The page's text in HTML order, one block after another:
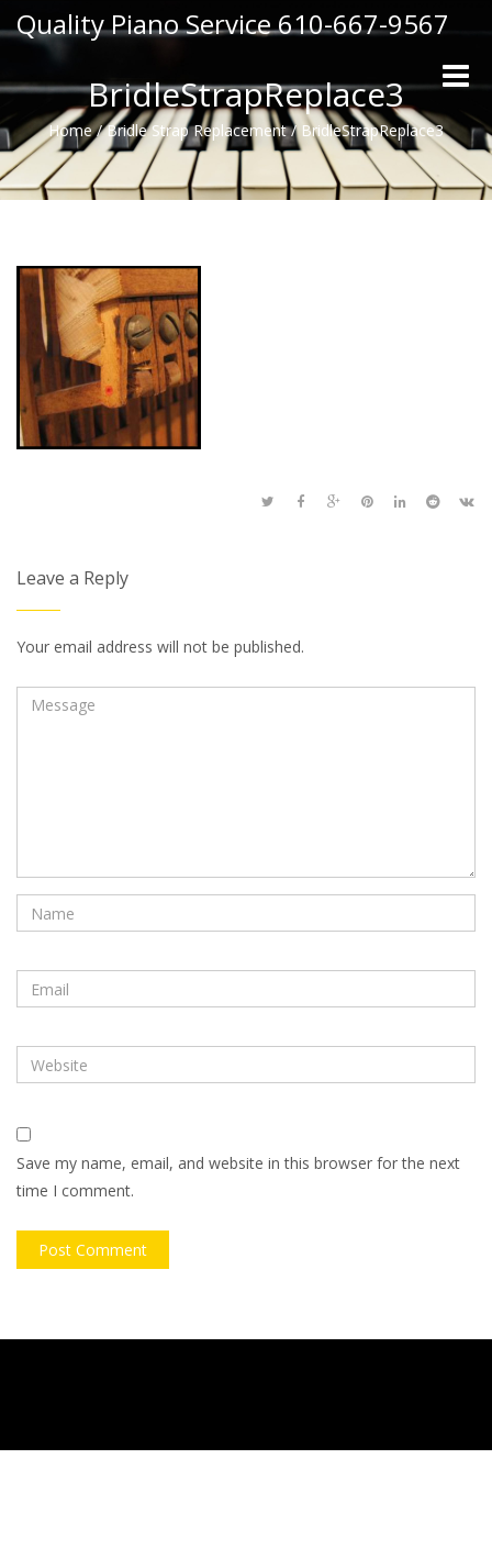
Quality Piano Service 610-667-9567
Toggle
BridleStrapReplace3
Home / Bridle Strap Replacement / BridleStrapReplace3
Leave a Reply
Your email address will not be published.
Save my name, email, and website in this browser for the next
time I comment.